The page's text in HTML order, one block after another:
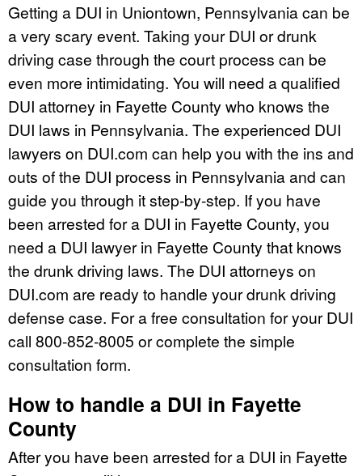
Getting a DUI in Uniontown, Pennsylvania can be
a very scary event. Taking your DUI or drunk
driving case through the court process can be
even more intimidating. You will need a qualified
DUI attorney in Fayette County who knows the
DUI laws in Pennsylvania. The experienced DUI
lawyers on DUI.com can help you with the ins and
outs of the DUI process in Pennsylvania and can
guide you through it step-by-step. If you have
been arrested for a DUI in Fayette County, you
need a DUI lawyer in Fayette County that knows
the drunk driving laws. The DUI attorneys on
DUI.com are ready to handle your drunk driving
defense case. For a free consultation for your DUI
call 800-852-8005 or complete the simple
consultation form.
How to handle a DUI in Fayette
County
After you have been arrested for a DUI in Fayette